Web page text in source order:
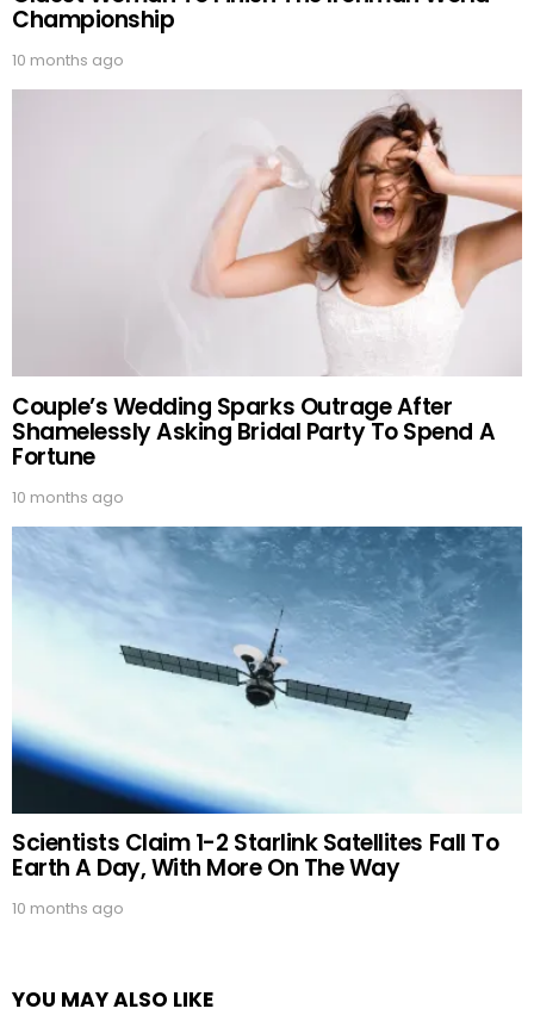
Championship
10 months ago
Couple’s Wedding Sparks Outrage After
Shamelessly Asking Bridal Party To Spend A
Fortune
10 months ago
Scientists Claim 1-2 Starlink Satellites Fall To
Earth A Day, With More On The Way
10 months ago
YOU MAY ALSO LIKE